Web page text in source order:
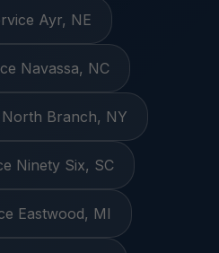
Ayr, NE
Navassa, NC
Branch, NY
Ninety Six, SC
Eastwood, MI